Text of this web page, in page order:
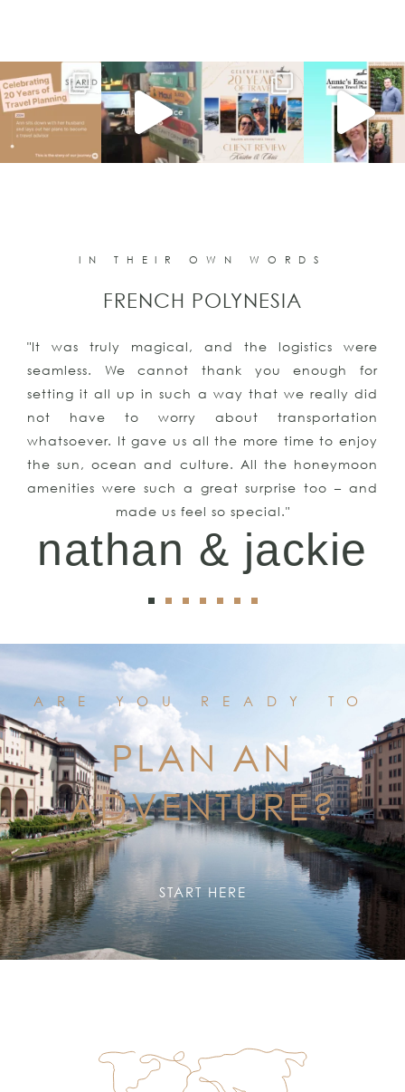
IN THEIR OWN WORDS
"It was truly magical, and the logistics were
seamless. We cannot thank you enough for
setting it all up in such a way that we really did
not have to worry about transportation
whatsoever. It gave us all the more time to enjoy
the sun, ocean and culture. All the honeymoon
amenities were such a great surprise too – and
made us feel so special."
FRENCH POLYNESIA
nathan & jackie
ARE YOU READY TO
PLAN AN
ADVENTURE?
START HERE